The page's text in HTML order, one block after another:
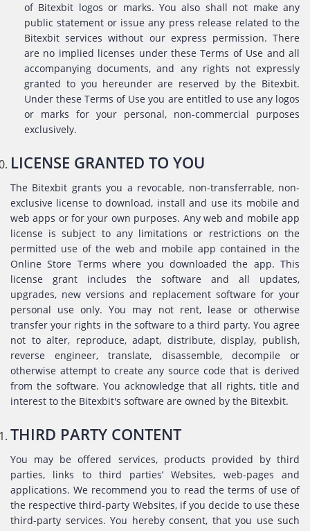
of Bitexbit logos or marks. You also shall not make any
public statement or issue any press release related to the
Bitexbit services without our express permission. There
are no implied licenses under these Terms of Use and all
accompanying documents, and any rights not expressly
granted to you hereunder are reserved by the Bitexbit.
Under these Terms of Use you are entitled to use any logos
or marks for your personal, non-commercial purposes
exclusively.
LICENSE GRANTED TO YOU
The Bitexbit grants you a revocable, non-transferrable, non-
exclusive license to download, install and use its mobile and
web apps or for your own purposes. Any web and mobile app
license is subject to any limitations or restrictions on the
permitted use of the web and mobile app contained in the
Online Store Terms where you downloaded the app. This
license grant includes the software and all updates,
upgrades, new versions and replacement software for your
personal use only. You may not rent, lease or otherwise
transfer your rights in the software to a third party. You agree
not to alter, reproduce, adapt, distribute, display, publish,
reverse engineer, translate, disassemble, decompile or
otherwise attempt to create any source code that is derived
from the software. You acknowledge that all rights, title and
interest to the Bitexbit's software are owned by the Bitexbit.
THIRD PARTY CONTENT
You may be offered services, products provided by third
parties, links to third parties’ Websites, web-pages and
applications. We recommend you to read the terms of use of
the respective third-party Websites, if you decide to use these
third-party services. You hereby consent, that you use such